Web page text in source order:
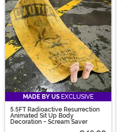
MADE BY US EXCLUSIVE
5.5FT Radioactive Resurrection
Animated Sit Up Body
Decoration - Scream Saver